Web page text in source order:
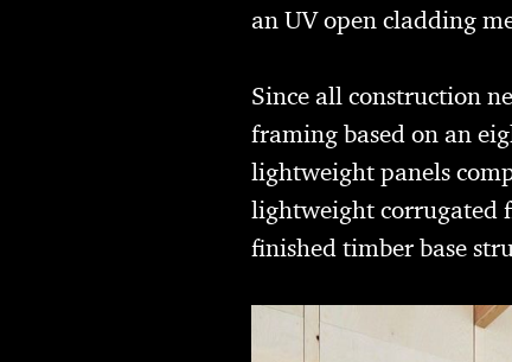
an UV open cladding
Since all construction
framing based on an
lightweight panels
lightweight corrugated
finished timber base